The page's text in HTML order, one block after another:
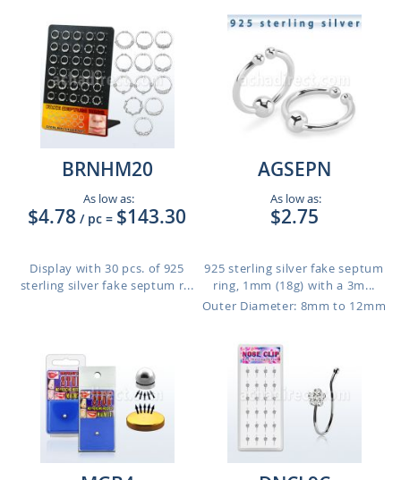
BRNHM20
As low as:
$4.78 / pc = $143.30
Display with 30 pcs. of 925
sterling silver fake septum r...
AGSEPN
As low as:
$2.75
925 sterling silver fake septum
ring, 1mm (18g) with a 3m...
Outer Diameter: 8mm to 12mm